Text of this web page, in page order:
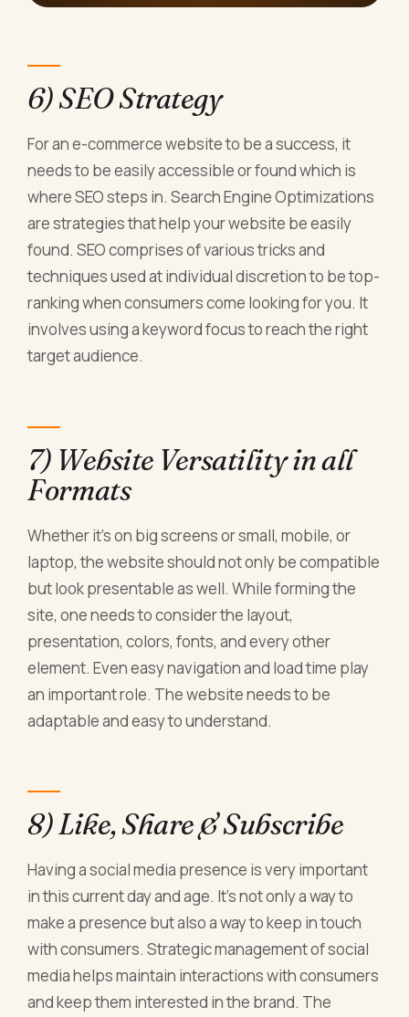
6) SEO Strategy
For an e-commerce website to be a success, it
needs to be easily accessible or found which is
where SEO steps in. Search Engine Optimizations
are strategies that help your website be easily
found. SEO comprises of various tricks and
techniques used at individual discretion to be top-
ranking when consumers come looking for you. It
involves using a keyword focus to reach the right
target audience.
7) Website Versatility in all
Formats
Whether it's on big screens or small, mobile, or
laptop, the website should not only be compatible
but look presentable as well. While forming the
site, one needs to consider the layout,
presentation, colors, fonts, and every other
element. Even easy navigation and load time play
an important role. The website needs to be
adaptable and easy to understand.
8) Like, Share & Subscribe
Having a social media presence is very important
in this current day and age. It's not only a way to
make a presence but also a way to keep in touch
with consumers. Strategic management of social
media helps maintain interactions with consumers
and keep them interested in the brand. The